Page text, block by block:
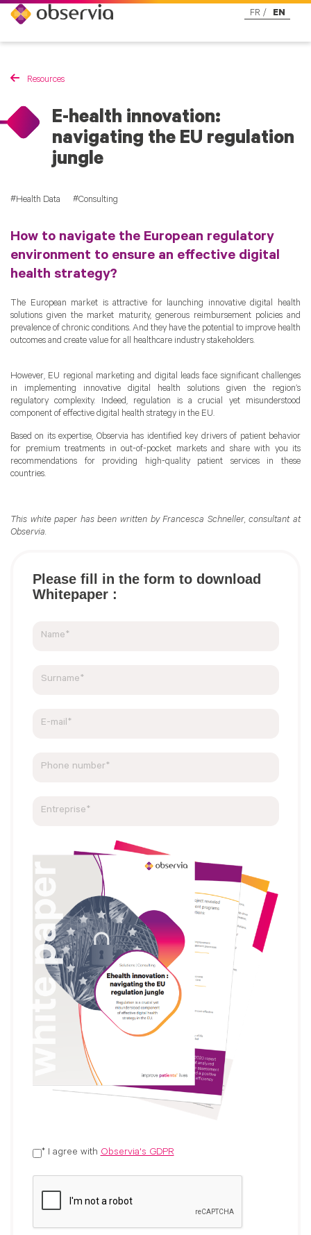
FR EN
Resources
E-health innovation:
navigating the EU regulation
jungle
Health Data Consulting
How to navigate the European regulatory
environment to ensure an effective digital
health strategy?
The European market is attractive for launching innovative digital health
solutions given the market maturity, generous reimbursement policies and
prevalence of chronic conditions. And they have the potential to improve health
outcomes and create value for all healthcare industry stakeholders.
However, EU regional marketing and digital leads face significant challenges
in implementing innovative digital health solutions given the region’s
regulatory complexity. Indeed, regulation is a crucial yet misunderstood
component of effective digital health strategy in the EU.
Based on its expertise, Observia has identified key drivers of patient behavior
for premium treatments in out-of-pocket markets and share with you its
recommendations for providing high-quality patient services in these
countries.
This white paper has been written by Francesca Schneller, consultant at
Observia.
Please fill in the form to download
Whitepaper :
* I agree withObservia's GDPR